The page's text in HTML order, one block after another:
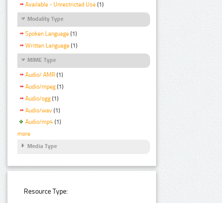
Available - Unrestricted Use (1)
Modality Type
Spoken Language (1)
Written Language (1)
MIME Type
Audio/ AMR (1)
Audio/mpeg (1)
Audio/ogg (1)
Audio/wav (1)
Audio/mp4 (1)
more
Media Type
Resource Type: